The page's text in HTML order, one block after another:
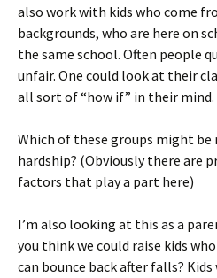
also work with kids who come
backgrounds, who are here on
the same school. Often people
unfair. One could look at their
all sort of “how if” in their mind.
Which of these groups might
hardship? (Obviously there are
factors that play a part here)
I’m also looking at this as a
you think we could raise kids
can bounce back after falls?